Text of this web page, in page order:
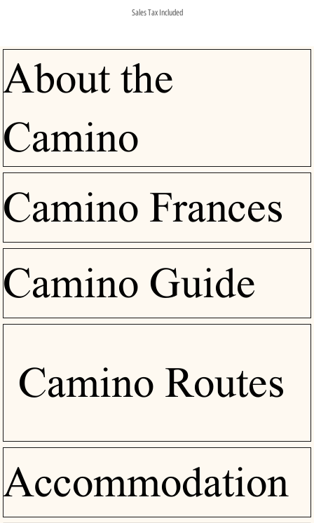
Sales Tax Included
About the
Camino
Camino Frances
Camino Routes
Accommodation
Camino Guide